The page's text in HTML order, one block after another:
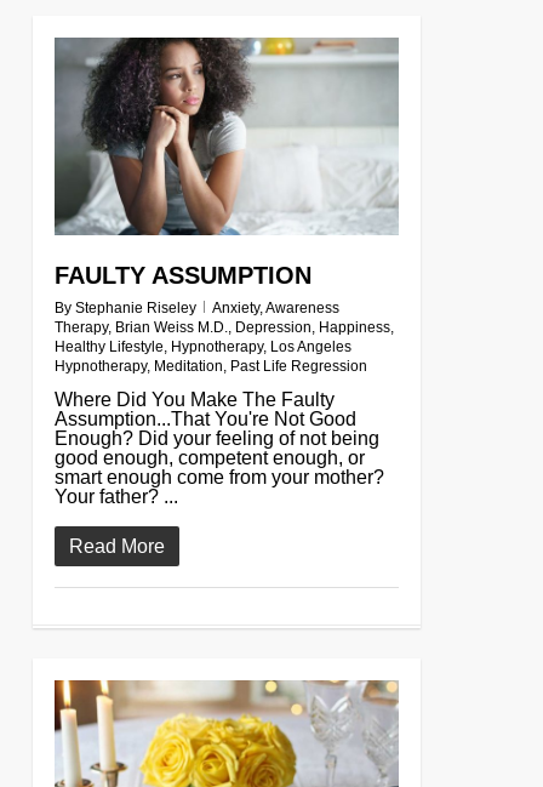
FAULTY ASSUMPTION
By Stephanie Riseley Anxiety,Awareness
Therapy, Brian Weiss M.D., Depression, Happiness,
Healthy Lifestyle, Hypnotherapy, Los Angeles
Hypnotherapy, Meditation, Past Life Regression
Where Did You Make The Faulty
Assumption...That You're Not Good
Enough? Did your feeling of not being
good enough, competent enough, or
smart enough come from your mother?
Your father? ...
Read More
0